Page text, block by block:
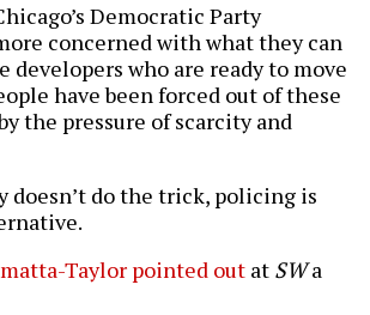
Democratic Party
concerned with what they can
developers who are ready to move
have been forced out of these
the pressure of scarcity and
doesn’t do the trick, policing is
Taylor pointed out at SWa